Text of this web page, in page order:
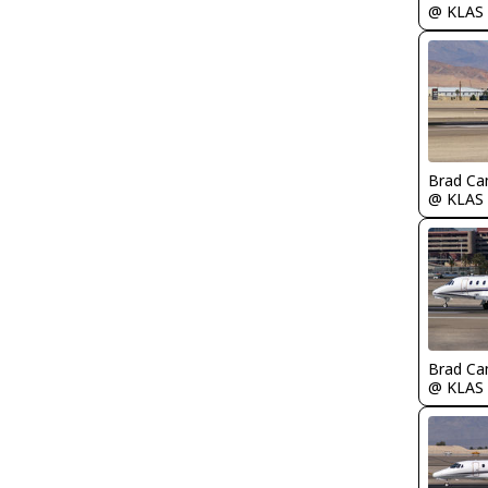
@ KLAS
Brad
@ KLAS
Brad
@ KLAS